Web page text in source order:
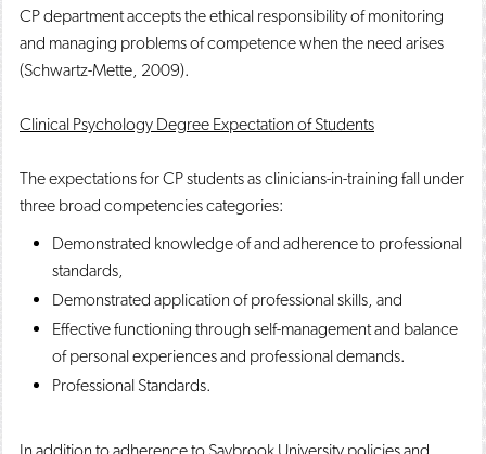
CP department accepts the ethical responsibility of monitoring
and managing problems of competence when the need arises
(Schwartz-Mette, 2009).
Clinical Psychology Degree Expectation of Students
The expectations for CP students as clinicians-in-training fall under
three broad competencies categories:
Demonstrated knowledge of and adherence to professional
standards,
Demonstrated application of professional skills, and
Effective functioning through self-management and balance
of personal experiences and professional demands.
Professional Standards.